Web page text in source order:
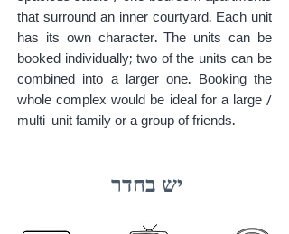
that surround an inner courtyard. Each unit
has its own character. The units can be
booked individually; two of the units can be
combined into a larger one. Booking the
whole complex would be ideal for a large /
multi-unit family or a group of friends.
יש בחדר